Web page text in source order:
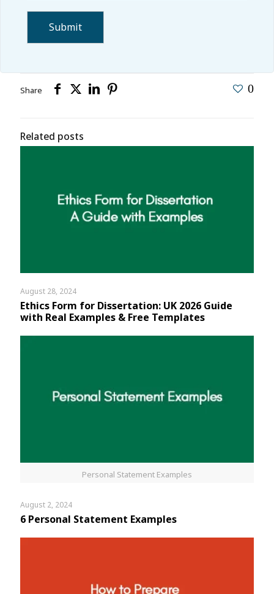
Share 0
Related posts
August 28, 2024
Ethics Form for Dissertation: UK 2026 Guide
with Real Examples & Free Templates
Personal Statement Examples
August 2, 2024
6 Personal Statement Examples